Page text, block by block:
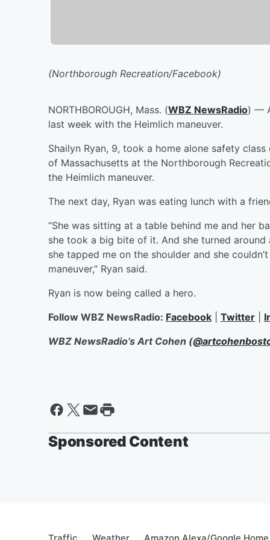
(Northborough Recreation/Facebook)
NORTHBOROUGH, Mass. (WBZ NewsRadio) —
last week with the Heimlich maneuver.
Shailyn Ryan, 9, took a home alone safety
of Massachusetts at the Northborough
the Heimlich maneuver.
The next day, Ryan was eating lunch with a
“She was sitting at a table behind me and her
she took a big bite of it. And she turned
she tapped me on the shoulder and she
maneuver,” Ryan said.
Ryan is now being called a hero.
Follow WBZ NewsRadio: Facebook Twitter
WBZ NewsRadio’s Art Cohen (
Sponsored Content
Traffic Weather Amazon Alexa/Google Home